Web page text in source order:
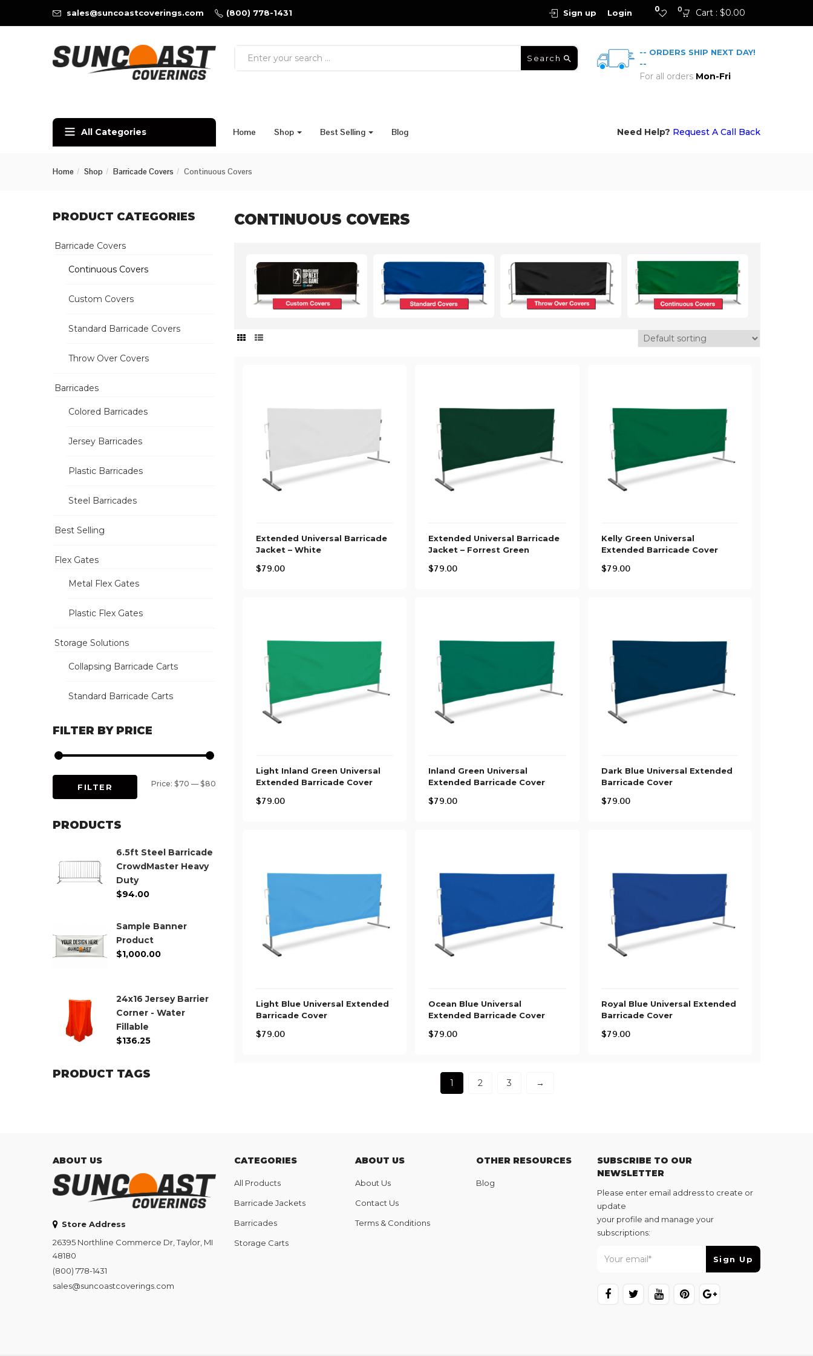
sales@suncoastcoverings.com (800) 778-1431 Cart : $0.00
0
0
Sign up Login
Search
-- ORDERS SHIP NEXT DAY!
--
For all orders Mon-Fri
All Categories Home Shop Best Selling Blog Need Help? Request A Call Back
Home Shop Barricade Covers Continuous Covers
CONTINUOUS COVERS
Extended Universal Barricade
Jacket – White
$79.00
Extended Universal Barricade
Jacket – Forrest Green
$79.00
Kelly Green Universal
Extended Barricade Cover
$79.00
Light Inland Green Universal
Extended Barricade Cover
$79.00
Inland Green Universal
Extended Barricade Cover
$79.00
Dark Blue Universal Extended
Barricade Cover
$79.00
Light Blue Universal Extended
Barricade Cover
$79.00
Ocean Blue Universal
Extended Barricade Cover
$79.00
Royal Blue Universal Extended
Barricade Cover
$79.00
1 2 3 →
PRODUCT CATEGORIES
Barricade Covers
Continuous Covers
Custom Covers
Standard Barricade Covers
Throw Over Covers
Barricades
Colored Barricades
Jersey Barricades
Plastic Barricades
Steel Barricades
Best Selling
Flex Gates
Metal Flex Gates
Plastic Flex Gates
Storage Solutions
Collapsing Barricade Carts
Standard Barricade Carts
FILTER BY PRICE
FILTER Price: $70 —$80
PRODUCTS
6.5ft Steel Barricade
CrowdMaster Heavy
Duty
$94.00
Sample Banner
Product
$1,000.00
24x16 Jersey Barrier
Corner - Water
Fillable
$136.25
PRODUCT TAGS
ABOUT US
Store Address
26395 Northline Commerce Dr, Taylor, MI
48180
(800) 778-1431
sales@suncoastcoverings.com
CATEGORIES
All Products
Barricade Jackets
Barricades
Storage Carts
ABOUT US
About Us
Contact Us
Terms & Conditions
OTHER RESOURCES
Blog
SUBSCRIBE TO OUR
NEWSLETTER
Please enter email address to create or
update
your profile and manage your
subscriptions: